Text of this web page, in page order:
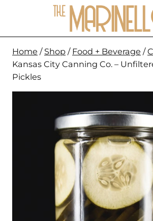
content
Home / Shop / Food + Beverage /
Kansas City Canning Co. –
Pickles